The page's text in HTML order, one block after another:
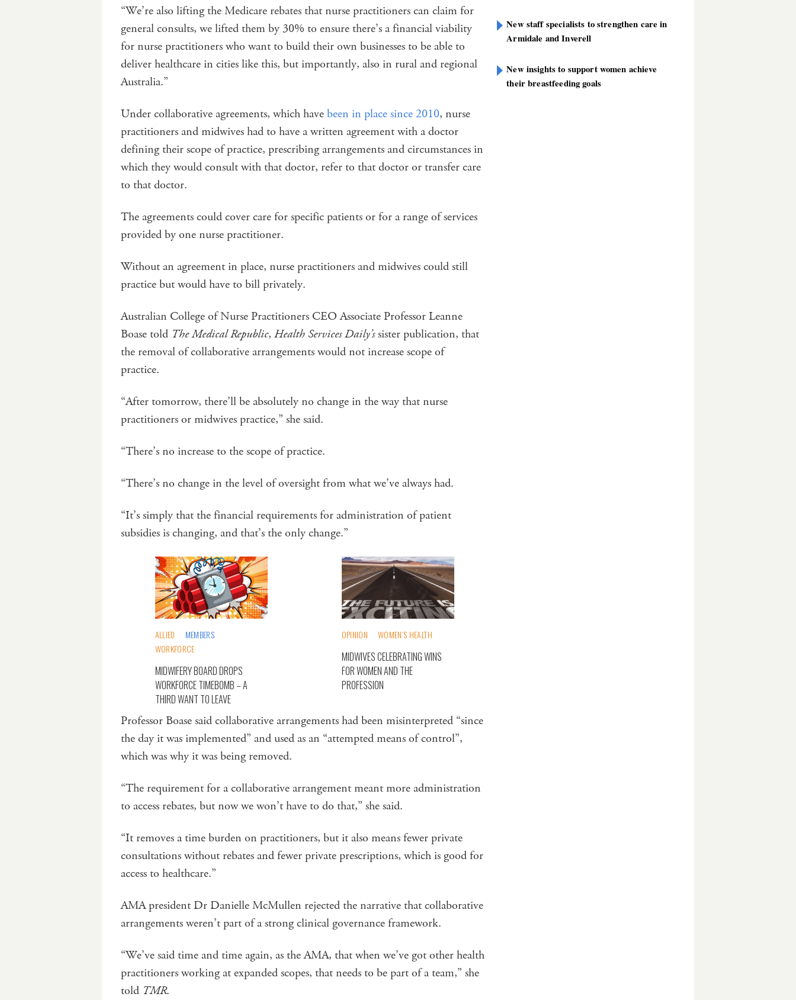
“We’re also lifting the Medicare rebates that nurse practitioners can claim for
general consults, we lifted them by 30% to ensure there’s a financial viability
for nurse practitioners who want to build their own businesses to be able to
deliver healthcare in cities like this, but importantly, also in rural and regional
Australia.”
Under collaborative agreements, which have been in place since 2010, nurse
practitioners and midwives had to have a written agreement with a doctor
defining their scope of practice, prescribing arrangements and circumstances in
which they would consult with that doctor, refer to that doctor or transfer care
to that doctor.
The agreements could cover care for specific patients or for a range of services
provided by one nurse practitioner.
Without an agreement in place, nurse practitioners and midwives could still
practice but would have to bill privately.
Australian College of Nurse Practitioners CEO Associate Professor Leanne
Boase told The Medical Republic, Health Services Daily’ssister publication, that
the removal of collaborative arrangements would not increase scope of
practice.
“After tomorrow, there’ll be absolutely no change in the way that nurse
practitioners or midwives practice,” she said.
“There’s no increase to the scope of practice.
“There’s no change in the level of oversight from what we’ve always had.
“It’s simply that the financial requirements for administration of patient
subsidies is changing, and that’s the only change.”
ALLIED
MEMBERS
WORKFORCE
MIDWIFERY BOARD DROPS
WORKFORCE TIMEBOMB – A
THIRD WANT TO LEAVE
OPINION WOMEN’S HEALTH
MIDWIVES CELEBRATING WINS
FOR WOMEN AND THE
PROFESSION
Professor Boase said collaborative arrangements had been misinterpreted “since
the day it was implemented” and used as an “attempted means of control”,
which was why it was being removed.
“The requirement for a collaborative arrangement meant more administration
to access rebates, but now we won’t have to do that,” she said.
“It removes a time burden on practitioners, but it also means fewer private
consultations without rebates and fewer private prescriptions, which is good for
access to healthcare.”
AMA president Dr Danielle McMullen rejected the narrative that collaborative
arrangements weren’t part of a strong clinical governance framework.
“We’ve said time and time again, as the AMA, that when we’ve got other health
practitioners working at expanded scopes, that needs to be part of a team,” she
told TMR.
New staff specialists to strengthen care in
Armidale and Inverell
New insights to support women achieve
their breastfeeding goals